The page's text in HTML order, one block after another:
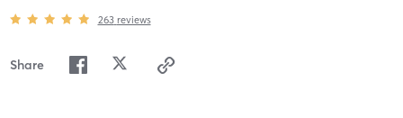
263 reviews
Share